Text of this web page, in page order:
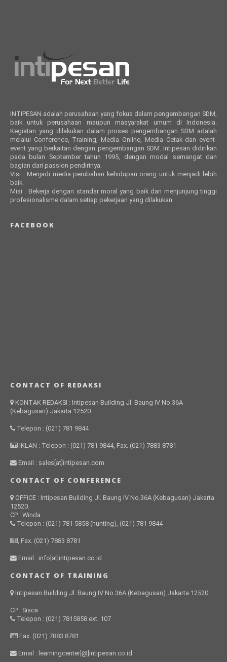
INTIPESAN adalah perusahaan yang fokus dalam pengembangan SDM,
baik untuk perusahaan maupun masyarakat umum di Indonesia.
Kegiatan yang dilakukan dalam proses pengembangan SDM adalah
melalui Conference, Training, Media Online, Media Cetak dan event-
event yang berkaitan dengan pengembangan SDM. Intipesan didirikan
pada bulan September tahun 1995, dengan modal semangat dan
bagian dari passion pendirinya.
Visi : Menjadi media perubahan kehidupan orang untuk menjadi lebih
baik.
Misi : Bekerja dengan standar moral yang baik dan menjunjung tinggi
profesionalisme dalam setiap pekerjaan yang dilakukan.
FACEBOOK
CONTACT OF REDAKSI
KONTAK REDAKSI : Intipesan Building Jl. Baung IV No.36A
(Kebagusan) Jakarta 12520.
Telepon : (021) 781 9844
IKLAN : Telepon : (021) 781 9844, Fax. (021) 7883 8781
Email : sales[at]intipesan.com
CONTACT OF CONFERENCE
OFFICE : Intipesan Building Jl. Baung IV No.36A (Kebagusan) Jakarta
12520.
CP : Winda
Telepon : (021) 781 5858 (hunting), (021) 781 9844
, Fax. (021) 7883 8781
Email : info[at]intipesan.co.id
CONTACT OF TRAINING
Intipesan Building Jl. Baung IV No.36A (Kebagusan) Jakarta 12520.
CP : Sisca
Telepon : (021) 7815858 ext. 107
Fax. (021) 7883 8781
Email : learningcenter[@]intipesan.co.id